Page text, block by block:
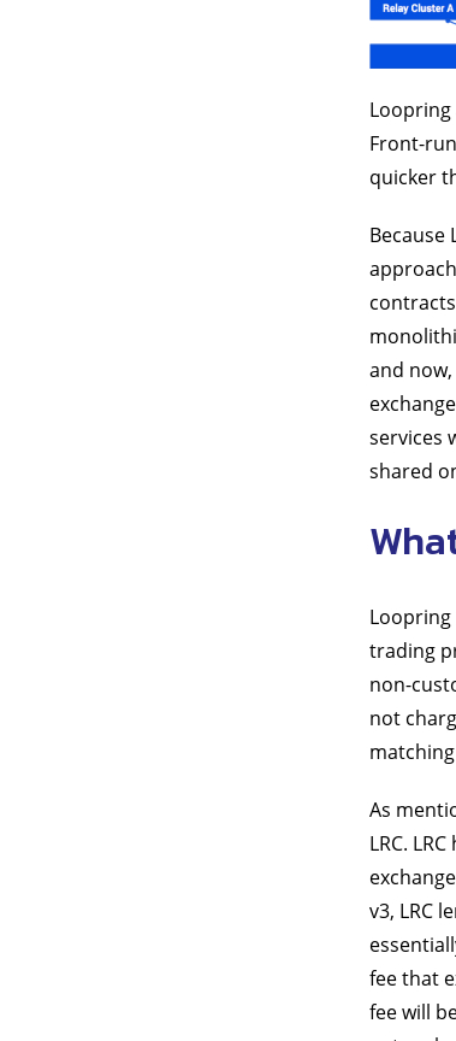
Front-
quicker
Because
and
services
shared
trading
non-
not
As
LRC.
v3, LRC
fee that
fee will